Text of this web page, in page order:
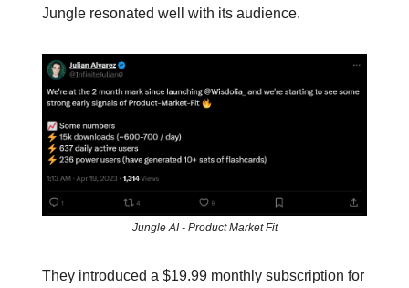
Jungle resonated well with its audience.
Jungle AI - Product Market Fit
They introduced a $19.99 monthly subscription for